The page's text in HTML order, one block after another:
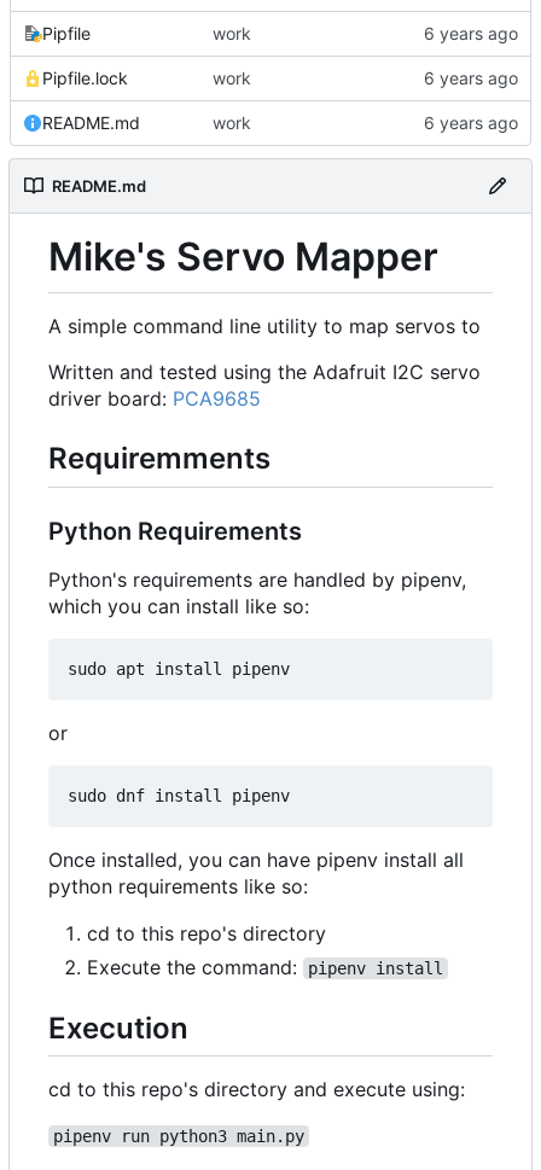
Pipfile work
Pipfile.lock work
README.md work
README.md
Mike's Servo Mapper
A simple command line utility to map servos to
Written and tested using the Adafruit I2C servo
driver board: PCA9685
Requiremments
Python Requirements
Python's requirements are handled by pipenv,
which you can install like so:
or
Once installed, you can have pipenv install all
python requirements like so:
cd to this repo's directory
Execute the command:
pipenv install
Execution
cd to this repo's directory and execute using:
pipenv run python3 main.py